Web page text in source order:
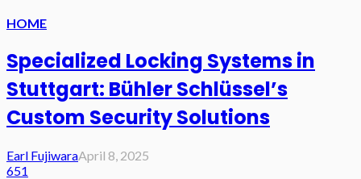
HOME
Specialized Locking Systems in
Stuttgart: Bühler Schlüssel’s
Custom Security Solutions
Earl FujiwaraApril 8, 2025
651